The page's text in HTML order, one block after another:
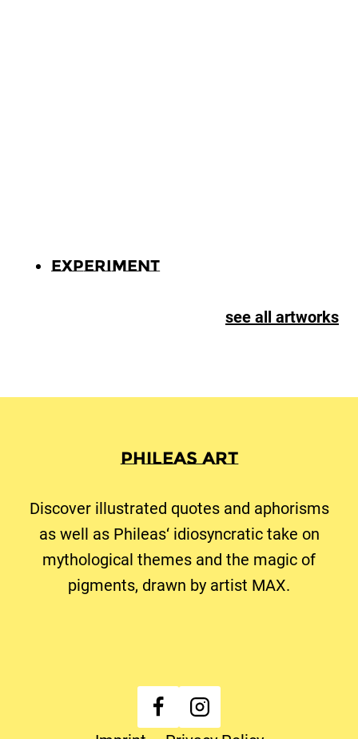
Experiment
see all artworks
Phileas Art
Discover illustrated quotes and aphorisms
as well as Phileas‘ idiosyncratic take on
mythological themes and the magic of
pigments, drawn by artist MAX.